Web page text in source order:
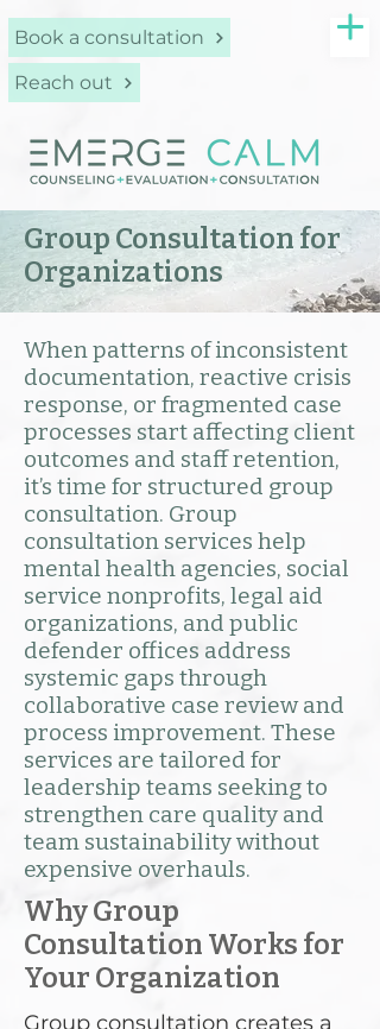
Book a consultation
Reach out
Group Consultation for
Organizations
When patterns of inconsistent
documentation, reactive crisis
response, or fragmented case
processes start affecting client
outcomes and staff retention,
it’s time for structured group
consultation. Group
consultation services help
mental health agencies, social
service nonprofits, legal aid
organizations, and public
defender offices address
systemic gaps through
collaborative case review and
process improvement. These
services are tailored for
leadership teams seeking to
strengthen care quality and
team sustainability without
expensive overhauls.
Why Group
Consultation Works for
Your Organization
Group consultation creates a